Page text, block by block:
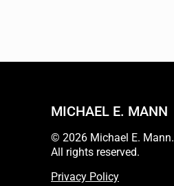
MICHAEL E. MANN
© 2026 Michael E. Mann.
All rights reserved.
Privacy Policy